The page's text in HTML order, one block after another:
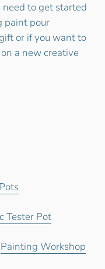
to get started
paint pour
or if you want to
a new creative
Tester Pot
Painting Workshop